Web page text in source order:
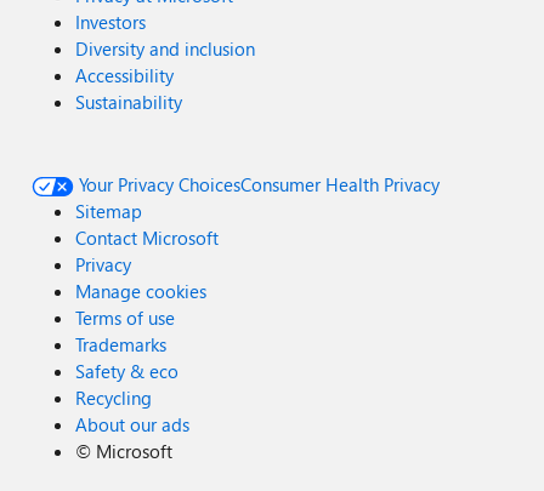
Investors
Diversity and inclusion
Accessibility
Sustainability
Your Privacy ChoicesConsumer Health Privacy
Sitemap
Contact Microsoft
Privacy
Manage cookies
Terms of use
Trademarks
Safety & eco
Recycling
About our ads
© Microsoft